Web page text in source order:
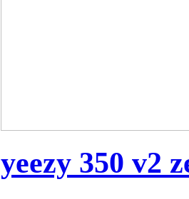
yeezy 350 v2